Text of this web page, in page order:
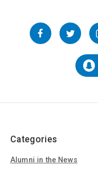
Follow
FacebookTwitter
Categories
Alumni in the News